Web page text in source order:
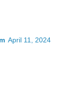
April 11, 2024